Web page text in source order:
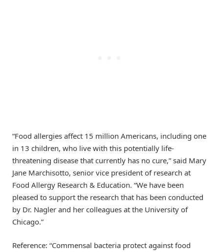
“Food allergies affect 15 million Americans, including one
in 13 children, who live with this potentially life-
threatening disease that currently has no cure,” said Mary
Jane Marchisotto, senior vice president of research at
Food Allergy Research & Education. “We have been
pleased to support the research that has been conducted
by Dr. Nagler and her colleagues at the University of
Chicago.”
Reference: “Commensal bacteria protect against food